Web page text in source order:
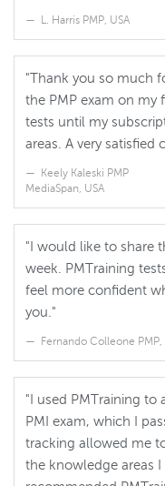
L. Harris PMP, USA
"Thank you so much
the PMP exam on my
tests until my
areas. A very satisfied
Keely Kaleski PMP
MediaSpan, USA
"I would like to share
week. PMTraining
feel more confident
you."
Fernando Colleone PMP,
"I used PMTraining to
PMI exam, which I
tracking allowed me
the knowledge areas